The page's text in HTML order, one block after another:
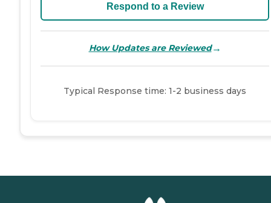
Respond to a Review
How Updates are Reviewed→
Typical Response time: 1-2 business days